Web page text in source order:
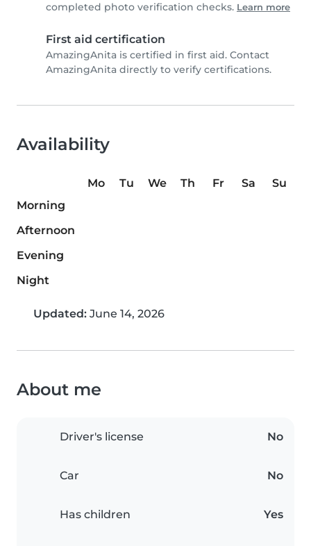
completed photo verification checks. Learn more
First aid certification
AmazingAnita is certified in first aid. Contact
AmazingAnita directly to verify certifications.
Availability
Mo Tu We Th Fr Sa
Su
Morning
Afternoon
Evening
Night
Updated: June 14, 2026
About me
Driver's license No
Car No
Has children Yes